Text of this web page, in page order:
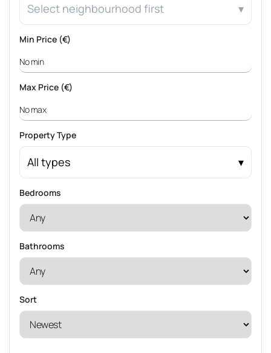
Select neighbourhood first
Min Price (€)
Max Price (€)
Property Type
All types
Bedrooms
Bathrooms
Sort